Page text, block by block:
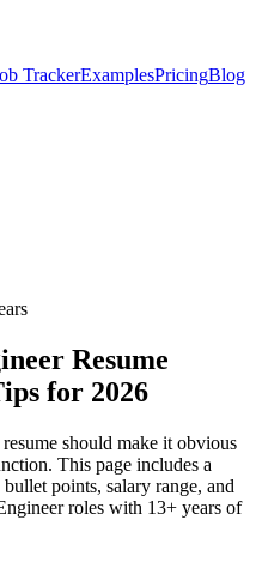
TrackerExamplesPricingBlog
Resume
for 2026
should make it obvious
This page includes a
points, salary range, and
roles with 13+ years of